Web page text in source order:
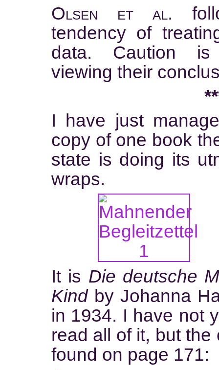
Olsen et al.
tendency of
data. Caution is
viewing their
I have just
copy of one book
state is doing its
wraps.
It is Die deutsche
Kindby Johanna
in 1934. I have not
read all of it, but
found on page 171: